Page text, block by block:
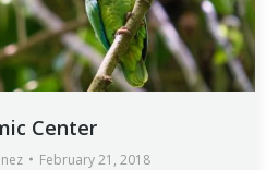
Center
February 21, 2018